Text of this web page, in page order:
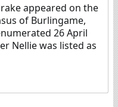
appeared on the
of Burlingame,
26 April
Nellie was listed as